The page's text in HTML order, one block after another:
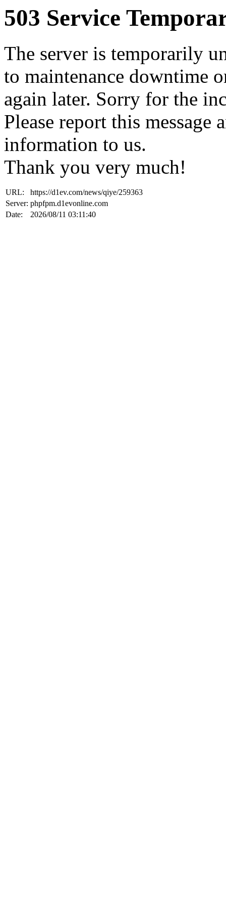
503 Service
The server is temporarily
to maintenance downtime
again later. Sorry for the
Please report this
information to us.
Thank you very much!
URL:
https://d1ev.com/news/qiye/259363
Server: phpfpm.d1evonline.com
Date:
2026/08/11 03:11:40